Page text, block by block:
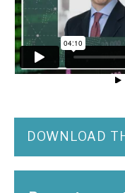
DOWNLOAD